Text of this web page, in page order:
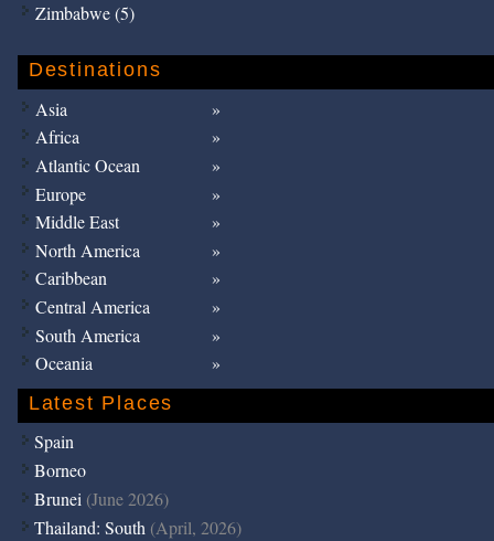
Zimbabwe (5)
Destinations
Asia
Africa
Atlantic Ocean
Europe
Middle East
North America
Caribbean
Central America
South America
Oceania
Latest Places
Spain
Borneo
Brunei (June 2026)
Thailand: South (April, 2026)